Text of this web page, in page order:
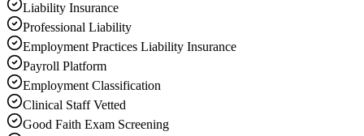
Liability Insurance
Professional Liability
Employment Practices Liability Insurance
Payroll Platform
Employment Classification
Clinical Staff Vetted
Good Faith Exam Screening